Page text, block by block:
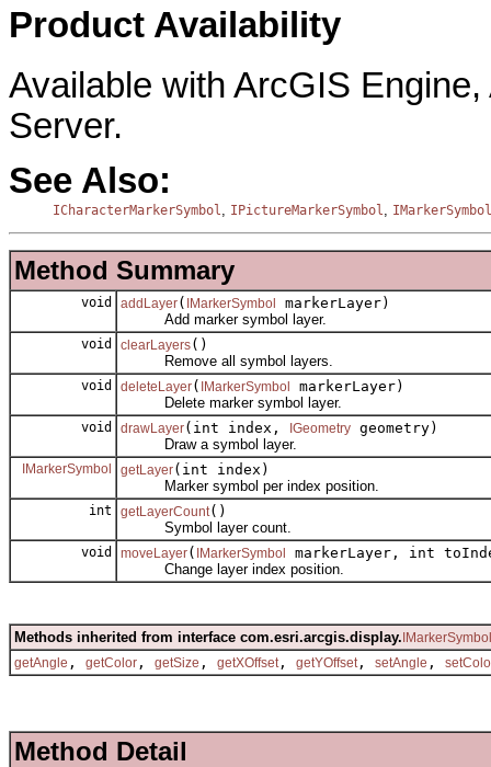
Product Availability
Available with ArcGIS
Server.
See Also:
ICharacterMarkerSymbol, IPictureMarkerSymbol, IMarkerSymbol
Method Summary
void addLayer( IMarkerSymbol
markerLayer)
Add marker symbol layer.
void clearLayers()
Remove all symbol layers.
void deleteLayer( IMarkerSymbol
markerLayer)
Delete marker symbol layer.
void drawLayer(int index, IGeometry geometry)
Draw a symbol layer.
IMarkerSymbol getLayer(int index)
Marker symbol per index position.
int getLayerCount()
Symbol layer count.
void moveLayer( IMarkerSymbol
markerLayer, int
Change layer index position.
Methods inherited from interface com.esri.arcgis.display.IMarkerSymbol
getAngle , getColor , getSize , getXOffset , getYOffset , setAngle ,
Method Detail